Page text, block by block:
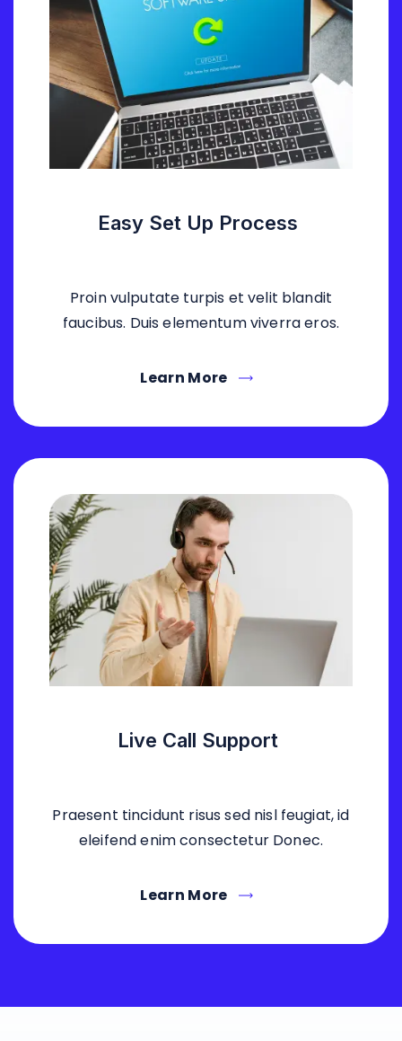
Easy Set Up Process
Proin vulputate turpis et velit blandit
faucibus. Duis elementum viverra eros.
Learn More
Live Call Support
Praesent tincidunt risus sed nisl feugiat, id
eleifend enim consectetur Donec.
Learn More